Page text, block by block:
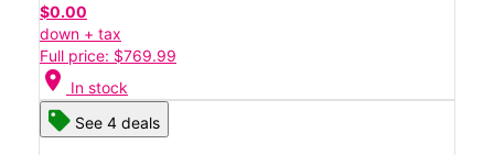
$0.00
down + tax
Full price: $769.99
location_on In stock
See 4 deals